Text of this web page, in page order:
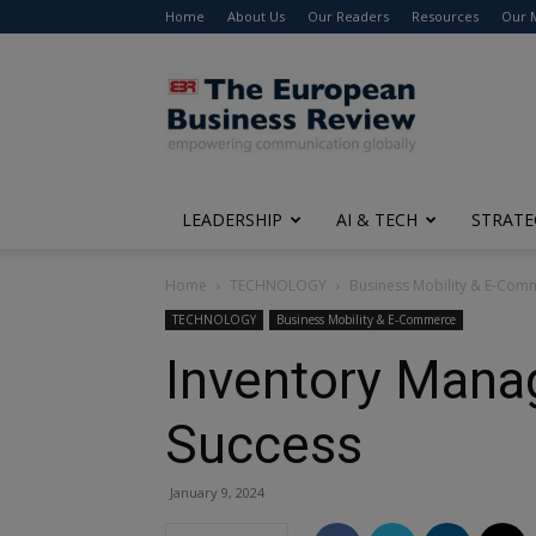
Home About Us Our Readers Resources Our
The
European
Business
Review
LEADERSHIP AI & TECH
Home TECHNOLOGY Business Mobility & E-
TECHNOLOGY Business Mobility & E-Commerce
Inventory
Success
January 9, 2024